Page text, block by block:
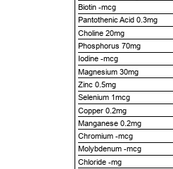
Biotin -mcg
Pantothenic Acid 0.3mg
Choline 20mg
Phosphorus 70mg
Iodine -mcg
Magnesium 30mg
Zinc 0.5mg
Selenium 1mcg
Copper 0.2mg
Manganese 0.2mg
Chromium -mcg
Molybdenum -mcg
Chloride -mg